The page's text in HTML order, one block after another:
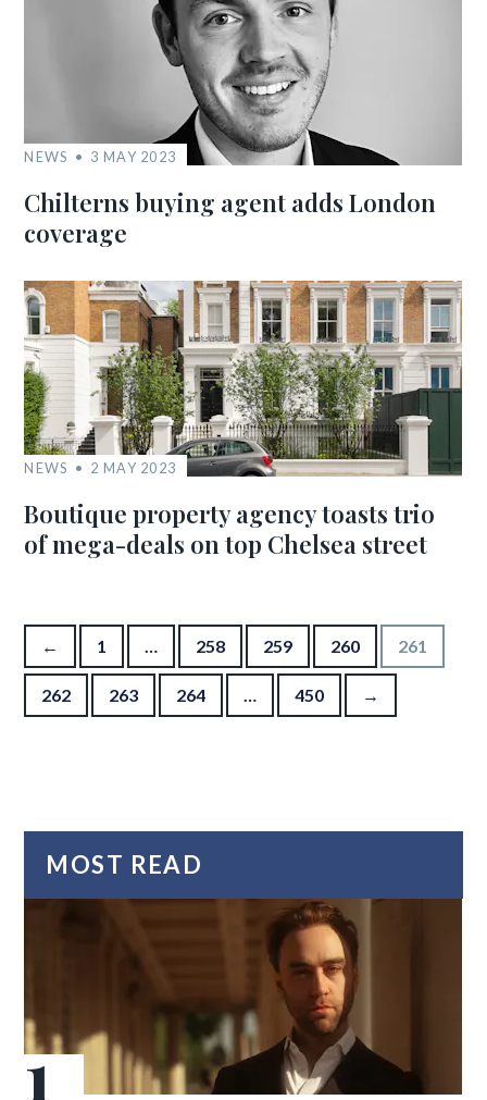
NEWS 3 MAY 2023
Chilterns buying agent adds London
coverage
NEWS 2 MAY 2023
Boutique property agency toasts trio
of mega-deals on top Chelsea street
Posts pagination
← 1 … 258 259 260 261
262 263 264 … 450 →
MOST READ